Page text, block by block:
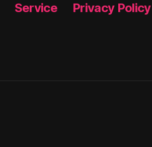
Service Privacy Policy